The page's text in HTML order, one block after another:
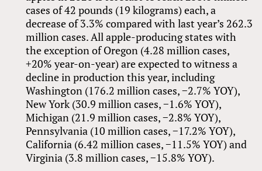
cases of 42 pounds (19 kilograms) each, a
decrease of 3.3% compared with last year’s 262.3
million cases. All apple-producing states with
the exception of Oregon (4.28 million cases,
+20% year-on-year) are expected to witness a
decline in production this year, including
Washington (176.2 million cases, −2.7% YOY),
New York (30.9 million cases, −1.6% YOY),
Michigan (21.9 million cases, −2.8% YOY),
Pennsylvania (10 million cases, −17.2% YOY),
California (6.42 million cases, −11.5% YOY) and
Virginia (3.8 million cases, −15.8% YOY).